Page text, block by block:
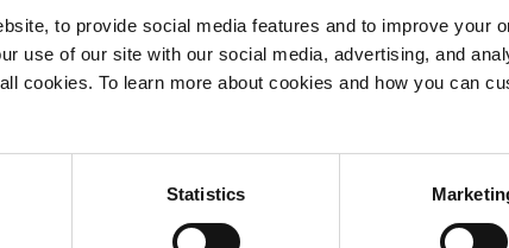
to provide social media features and to improve your
use of our site with our social media, advertising, and
cookies. To learn more about cookies and how you can
Statistics